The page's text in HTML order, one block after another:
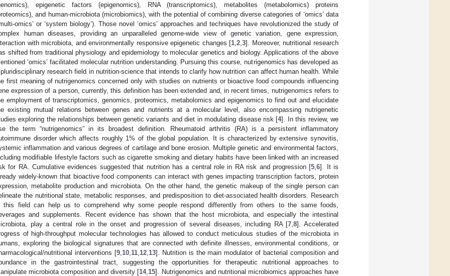
epigenetic factors (epigenomics), RNA (transcriptomics), metabolites (metabolomics) proteins
and human-microbiota (microbiomics), with the potential of combining diverse categories of ‘omics’ data
omics’ or ‘system biology’). Those novel ‘omics’ approaches and techniques have revolutionized the study of
human diseases, providing an unparalleled genome-wide view of genetic variation, gene expression,
with microbiota, and environmentally responsive epigenetic changes [1 ,2 ,3]. Moreover, nutritional research
shifted from traditional physiology and epidemiology to molecular genetics and biology. Applications of the above
‘omics’ facilitated molecular nutrition understanding. Pursuing this course, nutrigenomics has developed as
research field in nutrition-science that intends to clarify how nutrition can affect human health. While
first meaning of nutrigenomics concerned only with studies on nutrients or bioactive food compounds influencing
expression of a person, currently, this definition has been extended and, in recent times, nutrigenomics refers to
employment of transcriptomics, genomics, proteomics, metabolomics and epigenomics to find out and elucidate
existing mutual relations between genes and nutrients at a molecular level, also encompassing nutrigenetic
exploring the relationships between genetic variants and diet in modulating disease risk [4]. In this review, we
the term “nutrigenomics” in its broadest definition. Rheumatoid arthritis (RA) is a persistent inflammatory
disorder which affects roughly 1% of the global population. It is characterized by extensive synovitis,
inflammation and various degrees of cartilage and bone erosion. Multiple genetic and environmental factors,
modifiable lifestyle factors such as cigarette smoking and dietary habits have been linked with an increased
for RA. Cumulative evidences suggested that nutrition has a central role in RA risk and progression [5 ,6]. It is
widely-known that bioactive food components can interact with genes impacting transcription factors, protein
metabolite production and microbiota. On the other hand, the genetic makeup of the single person can
the nutritional state, metabolic responses, and predisposition to diet-associated health disorders. Research
this field can help us to comprehend why some people respond differently from others to the same foods,
and supplements. Recent evidence has shown that the host microbiota, and especially the intestinal
play a central role in the onset and progression of several diseases, including RA [7 ,8]. Accelerated
of high-throughput molecular technologies has allowed to conduct meticulous studies of the microbiota in
exploring the biological signatures that are connected with definite illnesses, environmental conditions, or
nutritional interventions [9, 10, 11, 12, 13]. Nutrition is the main modulator of bacterial composition and
in the gastrointestinal tract, suggesting the opportunities for therapeutic nutritional approaches to
microbiota composition and diversity [14, 15]. Nutrigenomics and nutritional microbiomics approaches have